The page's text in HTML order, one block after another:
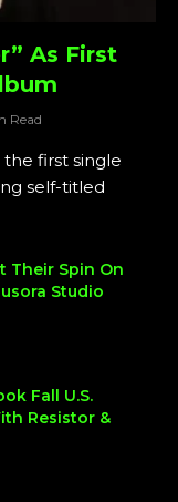
As First
Read
the first single
self-titled
Their Spin On
Studio
Fall U.S.
Resistor &